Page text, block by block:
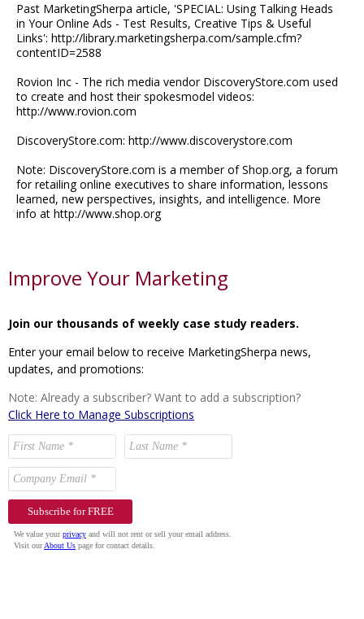
Past MarketingSherpa article, 'SPECIAL: Using Talking Heads
in Your Online Ads - Test Results, Creative Tips & Useful
Links': http://library.marketingsherpa.com/sample.cfm?
contentID=2588
Rovion Inc - The rich media vendor DiscoveryStore.com used
to create and host their spokesmodel videos:
http://www.rovion.com
DiscoveryStore.com: http://www.discoverystore.com
Note: DiscoveryStore.com is a member of Shop.org, a forum
for retailing online executives to share information, lessons
learned, new perspectives, insights, and intelligence. More
info at http://www.shop.org
Improve Your Marketing
Join our thousands of weekly case study readers.
Enter your email below to receive MarketingSherpa news,
updates, and promotions:
Note: Already a subscriber? Want to add a subscription?
Click Here to Manage Subscriptions